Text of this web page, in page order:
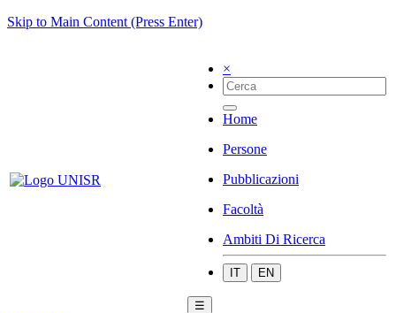
Skip to Main Content (Press Enter)
×
Home
Persone
Pubblicazioni
Facoltà
Ambiti Di Ricerca
IT EN
☰